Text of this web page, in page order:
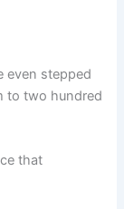
even stepped
to two hundred
that